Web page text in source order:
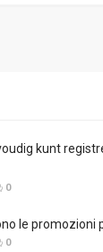
kunt
0
le promozioni
0